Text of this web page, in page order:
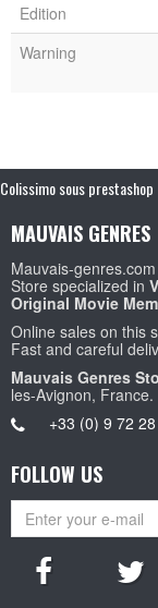
Edition
Warning
Colissimo sous prestashop
MAUVAIS GENRES
Mauvais-
Store specialized in
Original Movie
Online sales on this
Fast and careful
Mauvais Genres
les-Avignon, France.
+33 (0) 9 72
FOLLOW US